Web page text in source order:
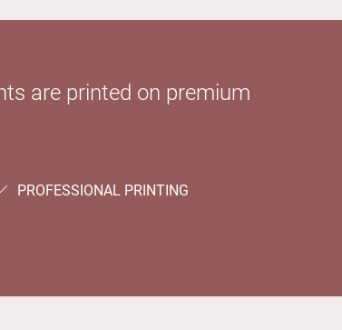
are printed on premium
PROFESSIONAL PRINTING